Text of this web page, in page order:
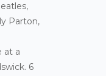
Parton,
at a
6